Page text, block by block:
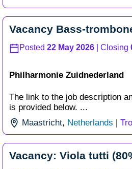
Vacancy Bass-
Posted 22 May 2026 | Closing
Philharmonie Zuidnederland
The link to the job description
is provided below. ...
Maastricht, Netherlands |
Vacancy: Viola tutti